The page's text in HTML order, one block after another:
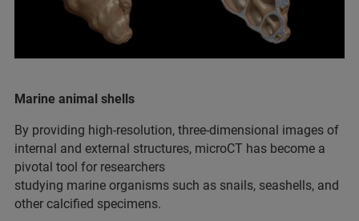
Marine animal shells
By providing high-resolution, three-dimensional images of
internal and external structures, microCT has become a
pivotal tool for researchers
studying marine organisms such as snails, seashells, and
other calcified specimens.